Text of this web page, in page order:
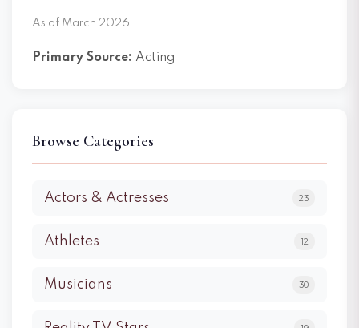
As of March 2026
Primary Source: Acting
Browse Categories
Actors & Actresses 23
Athletes 12
Musicians 30